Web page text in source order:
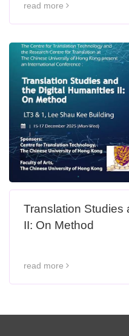
read more
Translation Studies
II: On Method
read more